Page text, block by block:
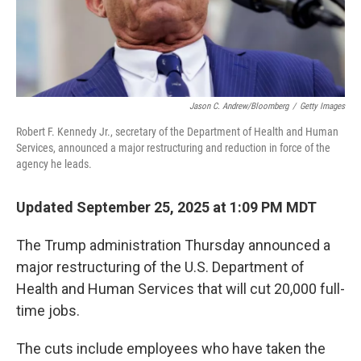
Jason C. Andrew/Bloomberg / Getty Images
Robert F. Kennedy Jr., secretary of the Department of Health and Human
Services, announced a major restructuring and reduction in force of the
agency he leads.
Updated September 25, 2025 at 1:09 PM MDT
The Trump administration Thursday announced a
major restructuring of the U.S. Department of
Health and Human Services that will cut 20,000 full-
time jobs.
The cuts include employees who have taken the